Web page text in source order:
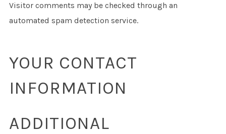
Visitor comments may be checked through an
automated spam detection service.
YOUR CONTACT
INFORMATION
ADDITIONAL